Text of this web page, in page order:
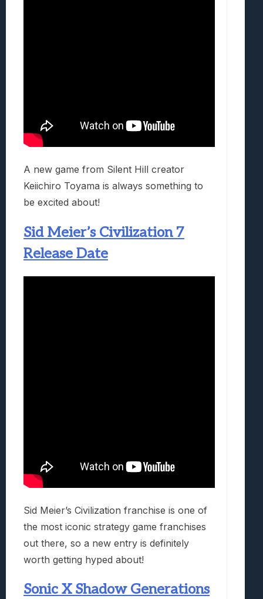
A new game from Silent Hill creator
Keiichiro Toyama is always something to
be excited about!
Sid Meier’s Civilization 7
Release Date
Sid Meier’s Civilization franchise is one of
the most iconic strategy game franchises
out there, so a new entry is definitely
worth getting hyped about!
Sonic X Shadow Generations